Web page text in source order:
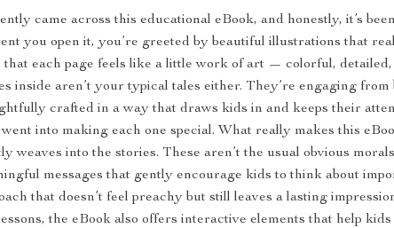
came across this educational eBook, and honestly, it’s
you open it, you’re greeted by beautiful illustrations that
that each page feels like a little work of art — colorful,
inside aren’t your typical tales either. They’re engaging from
crafted in a way that draws kids in and keeps their
into making each one special. What really makes this
weaves into the stories. These aren’t the usual obvious
messages that gently encourage kids to think about
that doesn’t feel preachy but still leaves a lasting
the eBook also offers interactive elements that help